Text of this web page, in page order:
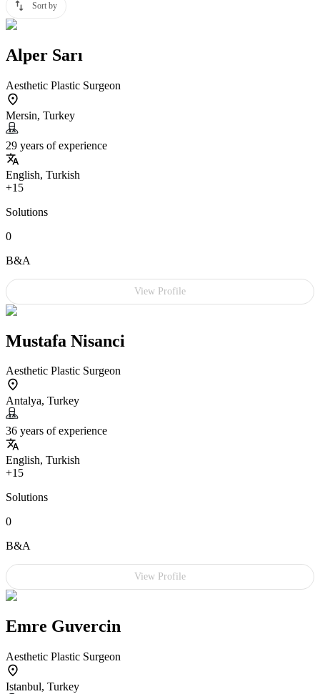
Sort by
Alper Sarı
Aesthetic Plastic Surgeon
Mersin, Turkey
29 years of experience
English, Turkish
+15
Solutions
0
B&A
View Profile
Mustafa Nisanci
Aesthetic Plastic Surgeon
Antalya, Turkey
36 years of experience
English, Turkish
+15
Solutions
0
B&A
View Profile
Emre Guvercin
Aesthetic Plastic Surgeon
Istanbul, Turkey